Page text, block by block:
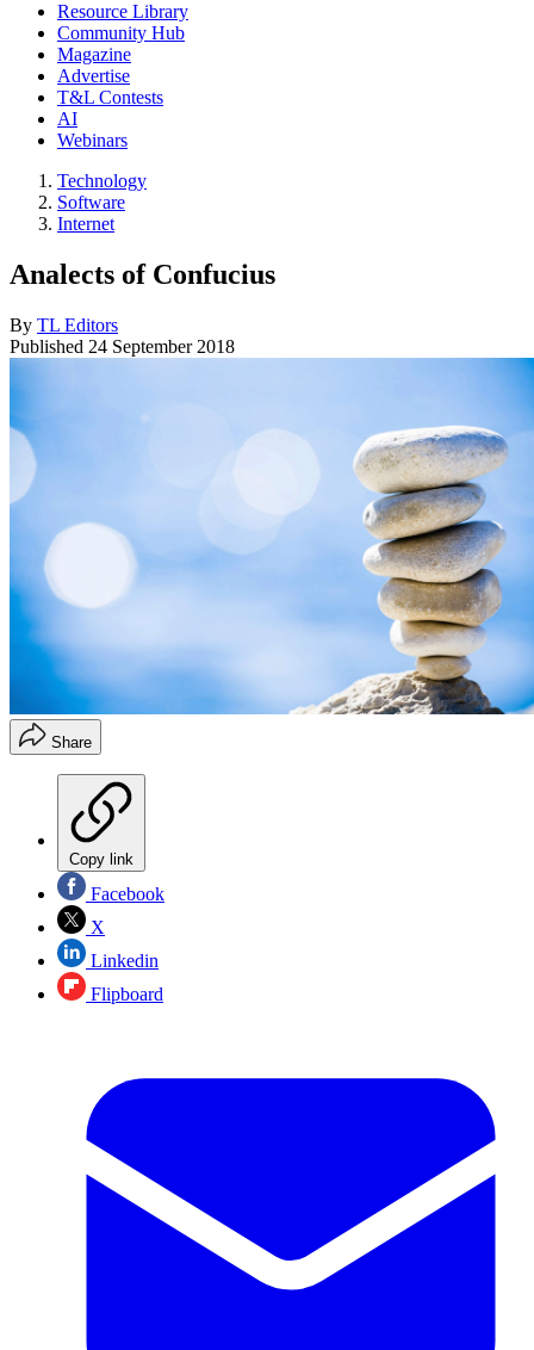
Resource Library
Community Hub
Magazine
Advertise
T&L Contests
AI
Webinars
Technology
Software
Internet
Analects of Confucius
By TL Editors
Published 24 September 2018
Share
Copy link
Facebook
X
Linkedin
Flipboard